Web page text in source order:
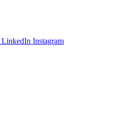
LinkedIn Instagram